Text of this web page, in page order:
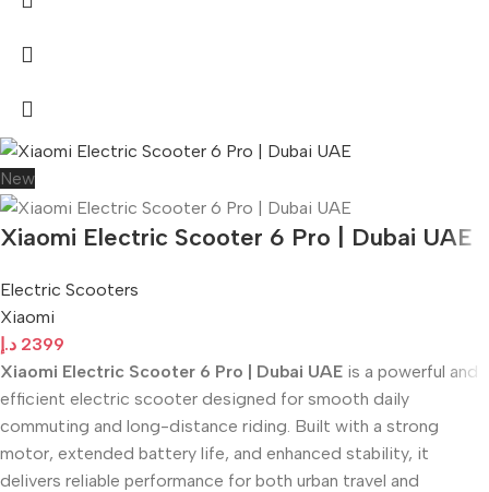
New
Xiaomi Electric Scooter 6 Pro | Dubai UAE
Electric Scooters
Xiaomi
2399 د.إ
Xiaomi Electric Scooter 6 Pro | Dubai UAE is a powerful and
efficient electric scooter designed for smooth daily
commuting and long-distance riding. Built with a strong
motor, extended battery life, and enhanced stability, it
delivers reliable performance for both urban travel and